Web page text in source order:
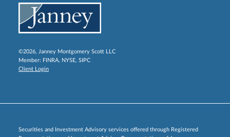
©2026, Janney Montgomery Scott LLC
Member: FINRA, NYSE, SIPC
Client Login
Securities and Investment Advisory services offered through Registered